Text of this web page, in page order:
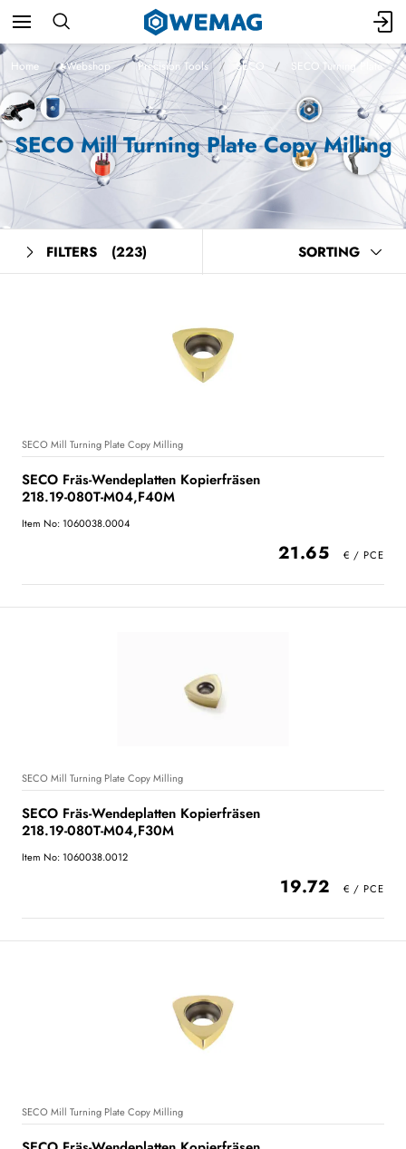
Home Webshop Precision Tools SECO SECO Turning Plate
SECO Mill Turning Plate Copy Milling
FILTERS (223) SORTING
SECO Mill Turning Plate Copy Milling
SECO Fräs-Wendeplatten Kopierfräsen
218.19-080T-M04,F40M
Item No: 1060038.0004
21.65
SECO Mill Turning Plate Copy Milling
SECO Fräs-Wendeplatten Kopierfräsen
218.19-080T-M04,F30M
Item No: 1060038.0012
19.72
SECO Mill Turning Plate Copy Milling